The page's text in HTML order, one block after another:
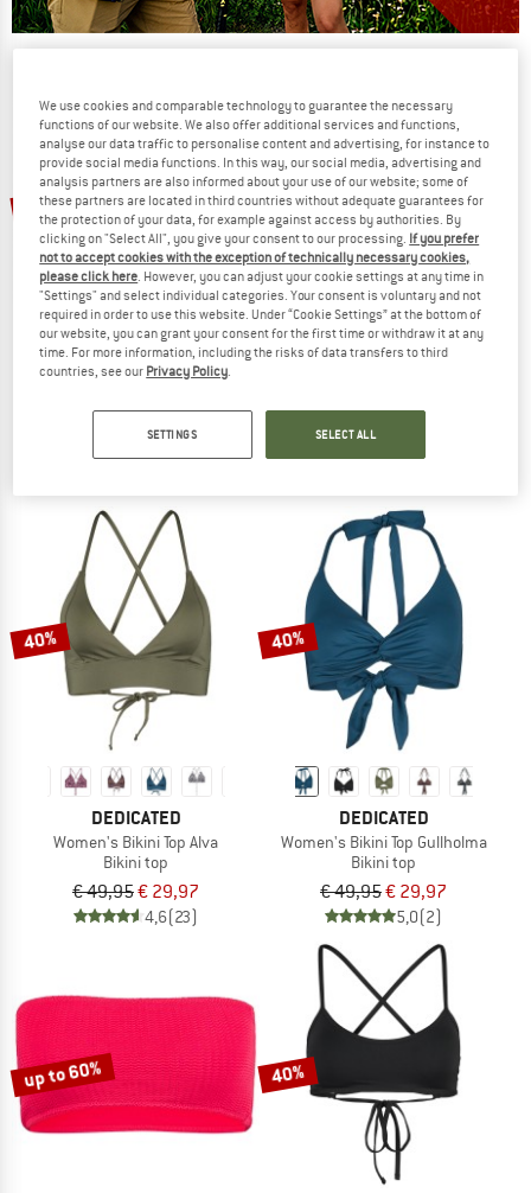
NOW UP TO 50% OFF
TO THE SALE
20%
SEAFOLLY
Women's Collective Twist Soft Cup Halter
Bikini top
€ 84,95€ 67,96
40%
Women's MIXBest Tankini Top
€ 59,95€ 35,97
40%
DEDICATED
Women's Bikini Top Alva
Bikini top
€ 49,95€ 29,97
4,6(23)
40%
DEDICATED
Women's Bikini Top Gullholma
Bikini top
€ 49,95€ 29,97
5,0(2)
up to 60% 40%
We use cookies and comparable technology to guarantee the necessary
functions of our website. We also offer additional services and functions,
analyse our data traffic to personalise content and advertising, for instance to
provide social media functions. In this way, our social media, advertising and
analysis partners are also informed about your use of our website; some of
these partners are located in third countries without adequate guarantees for
the protection of your data, for example against access by authorities. By
clicking on "Select All", you give your consent to our processing. If you prefer
not to accept cookies with the exception of technically necessary cookies,
please click here. However, you can adjust your cookie settings at any time in
"Settings" and select individual categories. Your consent is voluntary and not
required in order to use this website. Under “Cookie Settings” at the bottom of
our website, you can grant your consent for the first time or withdraw it at any
time. For more information, including the risks of data transfers to third
countries, see our Privacy Policy.
SETTINGS SELECT ALL